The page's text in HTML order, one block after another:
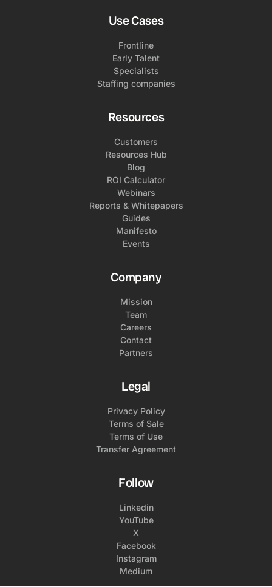
Use Cases
Frontline
Early Talent
Specialists
Staffing companies
Resources
Customers
Resources Hub
Blog
ROI Calculator
Webinars
Reports & Whitepapers
Guides
Manifesto
Events
Company
Mission
Team
Careers
Contact
Partners
Legal
Privacy Policy
Terms of Sale
Terms of Use
Transfer Agreement
Follow
Linkedin
YouTube
X
Facebook
Instagram
Medium